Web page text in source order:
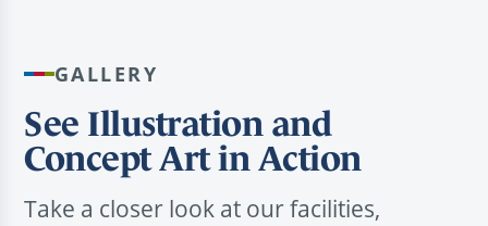
GALLERY
See Illustration and
Concept Art in Action
Take a closer look at our facilities,